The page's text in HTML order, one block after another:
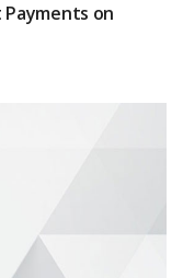
Payments on